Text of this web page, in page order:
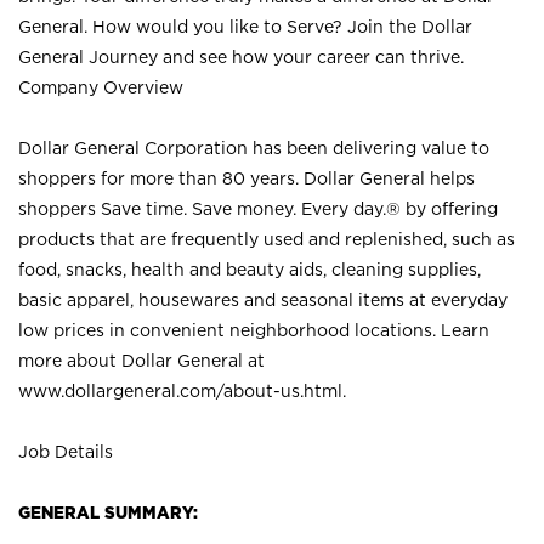
General. How would you like to Serve? Join the Dollar
General Journey and see how your career can thrive.
Company Overview
Dollar General Corporation has been delivering value to
shoppers for more than 80 years. Dollar General helps
shoppers Save time. Save money. Every day.® by offering
products that are frequently used and replenished, such as
food, snacks, health and beauty aids, cleaning supplies,
basic apparel, housewares and seasonal items at everyday
low prices in convenient neighborhood locations. Learn
more about Dollar General at
www.dollargeneral.com/about-us.html .
Job Details
GENERAL SUMMARY: